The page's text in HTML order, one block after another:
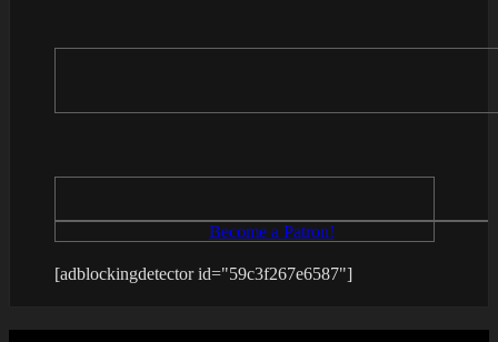
Become a Patron!
[adblockingdetector id="59c3f267e6587"]